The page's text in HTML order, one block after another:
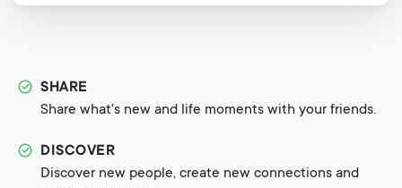
SHARE
Share what's new and life moments with your friends.
DISCOVER
Discover new people, create new connections and